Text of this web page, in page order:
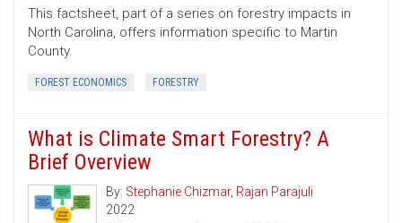
This factsheet, part of a series on forestry impacts in
North Carolina, offers information specific to Martin
County.
FOREST ECONOMICS FORESTRY
What is Climate Smart Forestry? A
Brief Overview
By: Stephanie Chizmar, Rajan Parajuli
2022